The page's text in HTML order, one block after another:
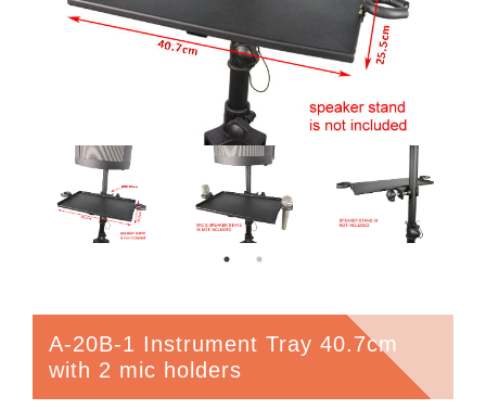
A-20B-1 Instrument Tray 40.7cm
with 2 mic holders